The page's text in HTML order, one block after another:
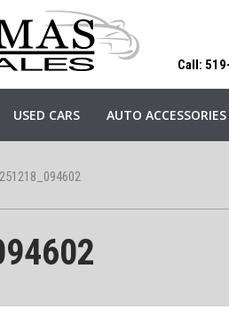
Call:
USED CARS AUTO ACCESSORIES